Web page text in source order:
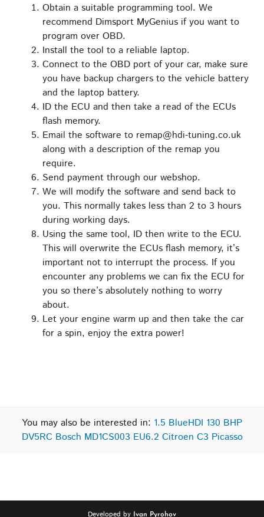
Obtain a suitable programming tool. We
recommend Dimsport MyGenius if you want to
program over OBD.
Install the tool to a reliable laptop.
Connect to the OBD port of your car, make sure
you have backup chargers to the vehicle battery
and the laptop battery.
ID the ECU and then take a read of the ECUs
flash memory.
Email the software to remap@hdi-tuning.co.uk
along with a description of the remap you
require.
Send payment through our webshop.
We will modify the software and send back to
you. This normally takes less than 2 to 3 hours
during working days.
Using the same tool, ID then write to the ECU.
This will overwrite the ECUs flash memory, it’s
important not to interrupt the process. If you
encounter any problems we can fix the ECU for
you so there’s absolutely nothing to worry
about.
Let your engine warm up and then take the car
for a spin, enjoy the extra power!
You may also be interested in: 1.5 BlueHDI 130 BHP
DV5RC Bosch MD1CS003 EU6.2 Citroen C3 Picasso
Developed by Ivan Pyrohov